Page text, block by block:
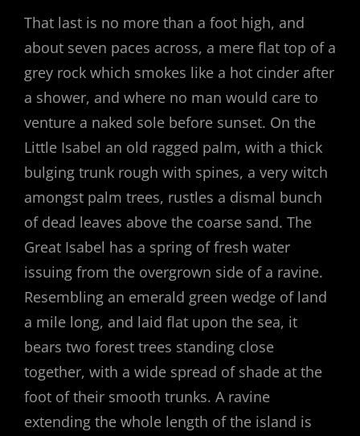
That last is no more than a foot high, and
about seven paces across, a mere flat top of a
grey rock which smokes like a hot cinder after
a shower, and where no man would care to
venture a naked sole before sunset. On the
Little Isabel an old ragged palm, with a thick
bulging trunk rough with spines, a very witch
amongst palm trees, rustles a dismal bunch
of dead leaves above the coarse sand. The
Great Isabel has a spring of fresh water
issuing from the overgrown side of a ravine.
Resembling an emerald green wedge of land
a mile long, and laid flat upon the sea, it
bears two forest trees standing close
together, with a wide spread of shade at the
foot of their smooth trunks. A ravine
extending the whole length of the island is